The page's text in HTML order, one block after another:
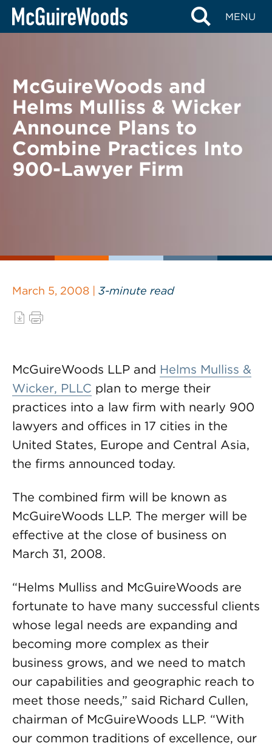
Skip
MENU
BACK TO NEWS
McGuireWoods and
Helms Mulliss & Wicker
Announce Plans to
Combine Practices Into
900-Lawyer Firm
March 5, 2008 | 3-minute read
McGuireWoods LLP and Helms Mulliss &
Wicker, PLLC plan to merge their
practices into a law firm with nearly 900
lawyers and offices in 17 cities in the
United States, Europe and Central Asia,
the firms announced today.
The combined firm will be known as
McGuireWoods LLP. The merger will be
effective at the close of business on
March 31, 2008.
“Helms Mulliss and McGuireWoods are
fortunate to have many successful clients
whose legal needs are expanding and
becoming more complex as their
business grows, and we need to match
our capabilities and geographic reach to
meet those needs,” said Richard Cullen,
chairman of McGuireWoods LLP. “With
our common traditions of excellence, our